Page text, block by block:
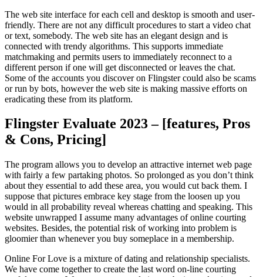
The web site interface for each cell and desktop is smooth and user-
friendly. There are not any difficult procedures to start a video chat
or text, somebody. The web site has an elegant design and is
connected with trendy algorithms. This supports immediate
matchmaking and permits users to immediately reconnect to a
different person if one will get disconnected or leaves the chat.
Some of the accounts you discover on Flingster could also be scams
or run by bots, however the web site is making massive efforts on
eradicating these from its platform.
Flingster Evaluate 2023 – [features, Pros
& Cons, Pricing]
The program allows you to develop an attractive internet web page
with fairly a few partaking photos. So prolonged as you don’t think
about they essential to add these area, you would cut back them. I
suppose that pictures embrace key stage from the loosen up you
would in all probability reveal whereas chatting and speaking. This
website unwrapped I assume many advantages of online courting
websites. Besides, the potential risk of working into problem is
gloomier than whenever you buy someplace in a membership.
Online For Love is a mixture of dating and relationship specialists.
We have come together to create the last word on-line courting